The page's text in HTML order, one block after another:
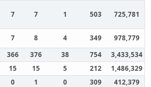
7 7 1 503 725,781
7 8 4 349
978,779
366 376 38 754
3,433,534
15 15 5 212
1,486,329
0 1 0 309
412,379